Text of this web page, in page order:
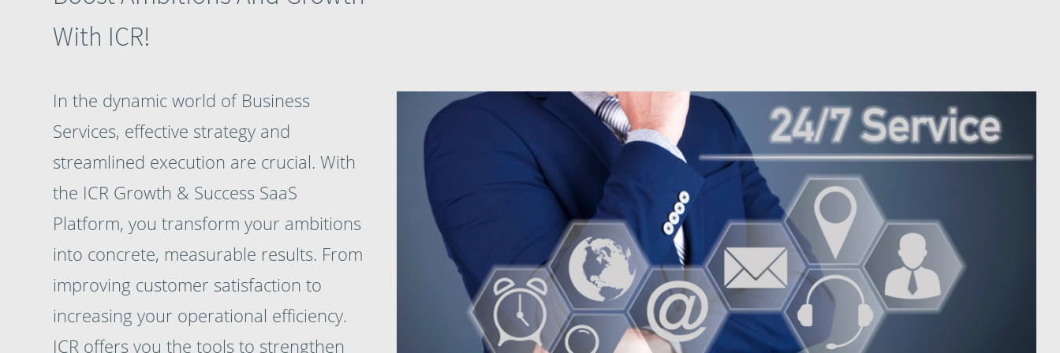
With ICR!
In the dynamic world of Business
Services, effective strategy and
streamlined execution are crucial. With
the ICR Growth & Success SaaS
Platform, you transform your ambitions
into concrete, measurable results. From
improving customer satisfaction to
increasing your operational efficiency.
ICR offers you the tools to strengthen